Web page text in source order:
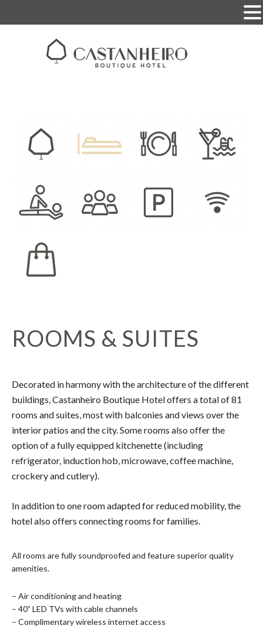
ROOMS & SUITES
Decorated in harmony with the architecture of the different
buildings, Castanheiro Boutique Hotel offers a total of 81
rooms and suites, most with balconies and views over the
interior patios and the city. Some rooms also offer the
option of a fully equipped kitchenette (including
refrigerator, induction hob, microwave, coffee machine,
crockery and cutlery).
In addition to one room adapted for reduced mobility, the
hotel also offers connecting rooms for families.
All rooms are fully soundproofed and feature superior quality
amenities.
– Air conditioning and heating
– 40” LED TVs with cable channels
– Complimentary wireless internet access